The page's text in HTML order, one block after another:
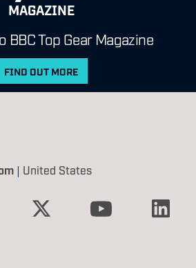
MAGAZINE
BBC Top Gear Magazine
FIND OUT MORE
| United States